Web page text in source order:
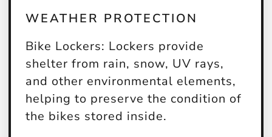
WEATHER PROTECTION
Bike Lockers: Lockers provide
shelter from rain, snow, UV rays,
and other environmental elements,
helping to preserve the condition of
the bikes stored inside.